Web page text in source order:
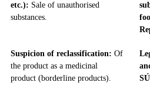
etc.): Sale of unauthorised
substances.
Suspicion of reclassification: Of
the product as a medicinal
product (borderline products).